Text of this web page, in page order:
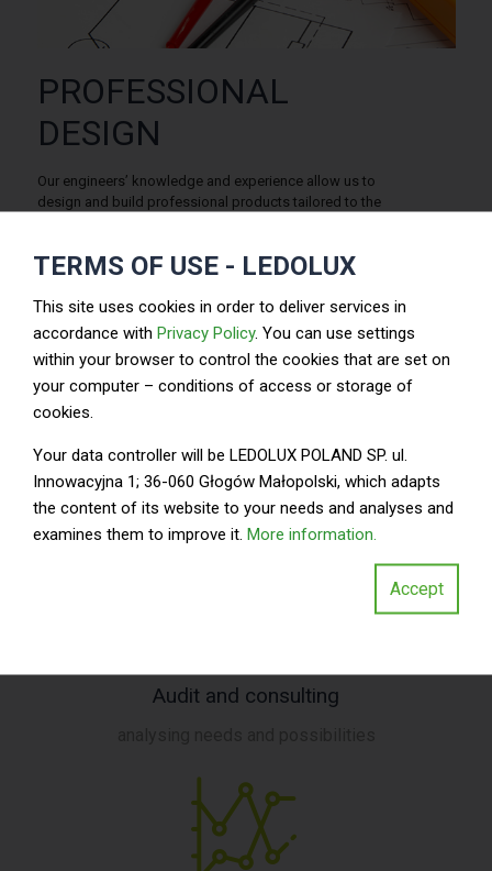
PROFESSIONAL
DESIGN
Our engineers’ knowledge and experience allow us to
design and build professional products tailored to the
Ledolux offers the ultimate LED lighting products to meet
customers’ needs. We also provide the necessary
ODM/OEM service. All the products come with the top
build their full product range and develop their business.
Audit –analysis – design
Audit and consulting
TERMS OF USE - LEDOLUX
This site uses cookies in order to deliver services in
accordance with Privacy Policy. You can use settings
within your browser to control the cookies that are set on
your computer – conditions of access or storage of
cookies.
Your data controller will be LEDOLUX POLAND SP. ul.
Innowacyjna 1; 36-060 Głogów Małopolski, which adapts
the content of its website to your needs and analyses and
examines them to improve it. More information.
Accept